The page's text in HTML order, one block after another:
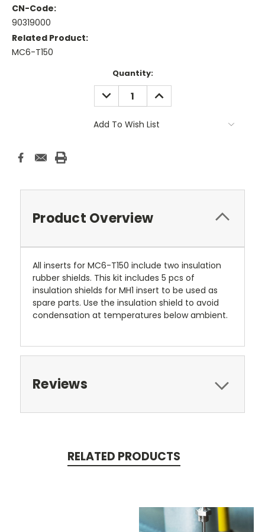
CN-Code:
90319000
Related Product:
MC6-T150
Quantity:
DECREASE
QUANTITY:
INCREASE
QUANTITY:
Add To Wish List
Product Overview
All inserts for MC6-T150 include two insulation
rubber shields. This kit includes 5 pcs of
insulation shields for MH1 insert to be used as
spare parts. Use the insulation shield to avoid
condensation at temperatures below ambient.
Reviews
RELATED PRODUCTS